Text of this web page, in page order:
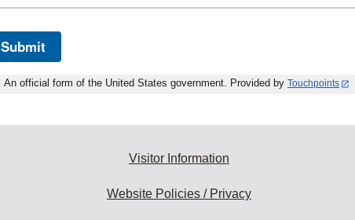
Submit
An official form of the United States government. Provided by Touchpoints
Visitor Information
Website Policies / Privacy